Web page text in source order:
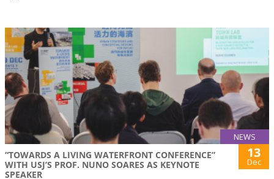
NEWS
“TOWARDS A LIVING WATERFRONT CONFERENCE”
WITH USJ’S PROF. NUNO SOARES AS KEYNOTE
SPEAKER
13
Dec